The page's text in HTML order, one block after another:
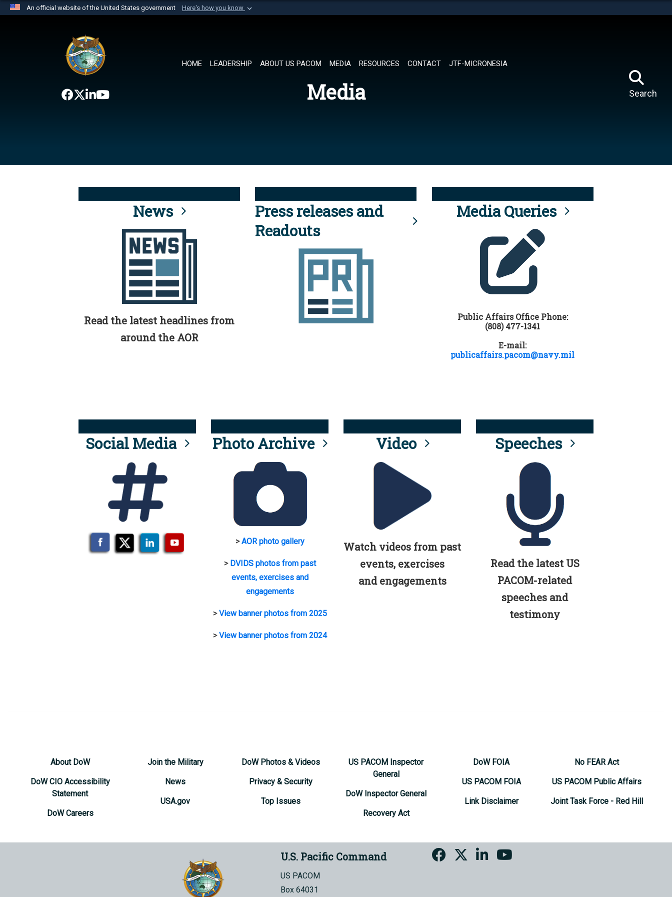
An official website of the United States government Here's how you know
website belongs to an official U.S. Department of Defense organization in
the United States.
HOME LEADERSHIP ABOUT US PACOM MEDIA RESOURCES CONTACT JTF-MICRONESIA
Search
Media
News
Read the latest headlines from
around the AOR
Press releases and
Readouts
Media Queries
Public Affairs Office Phone:
(808) 477-1341
E-mail:
publicaffairs.pacom@navy.mil
Social Media Photo Archive
>AOR photo gallery
> DVIDS photos from past
events, exercises and
engagements
>View banner photos from 2025
>View banner photos from 2024
Video
Watch videos from past
events, exercises
and engagements
Speeches
Read the latest US
PACOM-related
speeches and
testimony
About DoW
DoW CIO Accessibility
Statement
DoW Careers
Join the Military
News
USA.gov
DoW Photos & Videos
Privacy & Security
Top Issues
US PACOM Inspector
General
DoW Inspector General
Recovery Act
DoW FOIA
US PACOM FOIA
Link Disclaimer
No FEAR Act
US PACOM Public Affairs
Joint Task Force - Red Hill
U.S. Pacific Command
US PACOM
Box 64031